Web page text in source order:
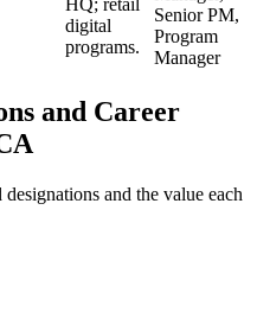
digital
programs.
Senior PM,
Program
Manager
and Career
designations and the value each